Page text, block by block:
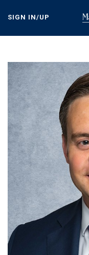
content
SIGN IN/UP